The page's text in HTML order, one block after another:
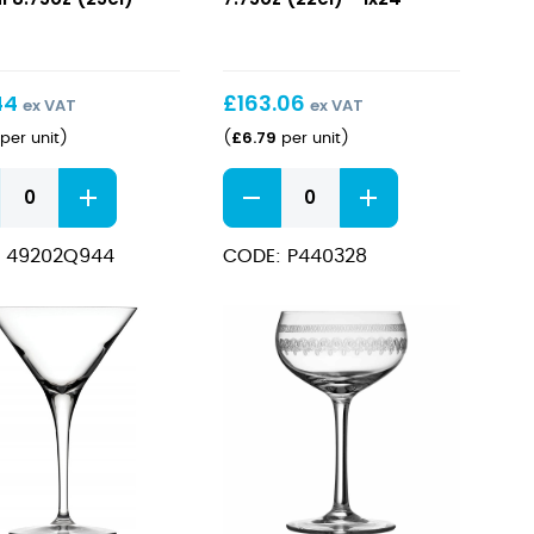
ex VAT
per unit)
49202Q944
£163.06 ex VAT
( £6.79 per unit)
Elysia
7.75oz
(22cl)
CODE: P440328